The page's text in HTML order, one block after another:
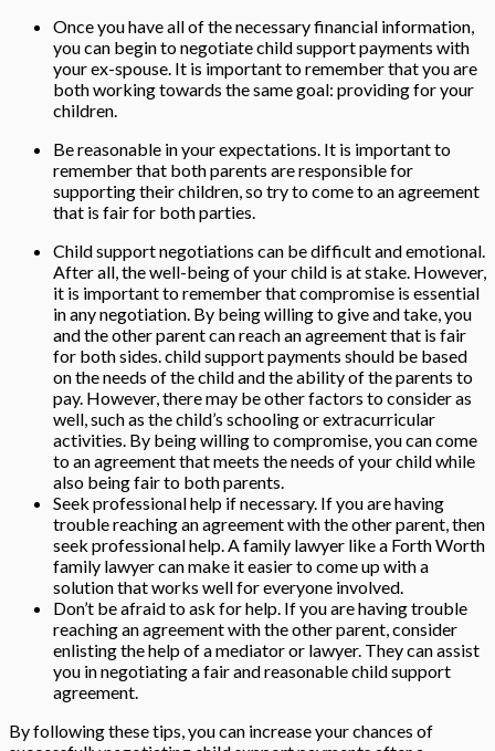
Once you have all of the necessary financial information,
you can begin to negotiate child support payments with
your ex-spouse. It is important to remember that you are
both working towards the same goal: providing for your
children.
Be reasonable in your expectations. It is important to
remember that both parents are responsible for
supporting their children, so try to come to an agreement
that is fair for both parties.
Child support negotiations can be difficult and emotional.
After all, the well-being of your child is at stake. However,
it is important to remember that compromise is essential
in any negotiation. By being willing to give and take, you
and the other parent can reach an agreement that is fair
for both sides. child support payments should be based
on the needs of the child and the ability of the parents to
pay. However, there may be other factors to consider as
well, such as the child’s schooling or extracurricular
activities. By being willing to compromise, you can come
to an agreement that meets the needs of your child while
also being fair to both parents.
Seek professional help if necessary. If you are having
trouble reaching an agreement with the other parent, then
seek professional help. A family lawyer like a Forth Worth
family lawyer can make it easier to come up with a
solution that works well for everyone involved.
Don’t be afraid to ask for help. If you are having trouble
reaching an agreement with the other parent, consider
enlisting the help of a mediator or lawyer. They can assist
you in negotiating a fair and reasonable child support
agreement.
By following these tips, you can increase your chances of